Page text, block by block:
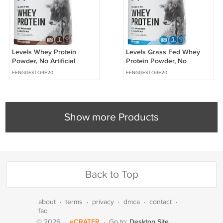
Levels Whey Protein
Powder, No Artificial
Ingredients, Chocolate
Mocha, 2LB | 24G of
FENGGESTORE20
Levels Grass Fed Whey
Protein Powder, No
Artificials, 25G of Protein,
Unflavored,
FENGGESTORE20
Show more Products
Back to Top
about · terms · privacy · dmca · contact ·
faq